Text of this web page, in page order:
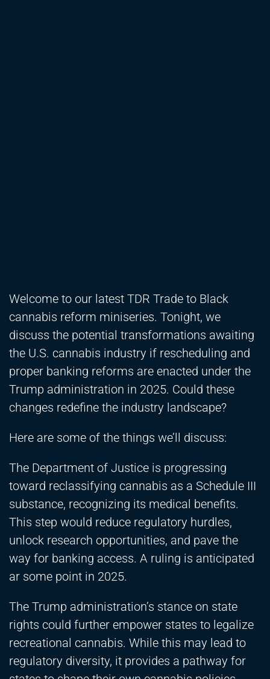
Welcome to our latest TDR Trade to Black
cannabis reform miniseries. Tonight, we
discuss the potential transformations awaiting
the U.S. cannabis industry if rescheduling and
proper banking reforms are enacted under the
Trump administration in 2025. Could these
changes redefine the industry landscape?
Here are some of the things we’ll discuss:
The Department of Justice is progressing
toward reclassifying cannabis as a Schedule III
substance, recognizing its medical benefits.
This step would reduce regulatory hurdles,
unlock research opportunities, and pave the
way for banking access. A ruling is anticipated
ar some point in 2025.
The Trump administration’s stance on state
rights could further empower states to legalize
recreational cannabis. While this may lead to
regulatory diversity, it provides a pathway for